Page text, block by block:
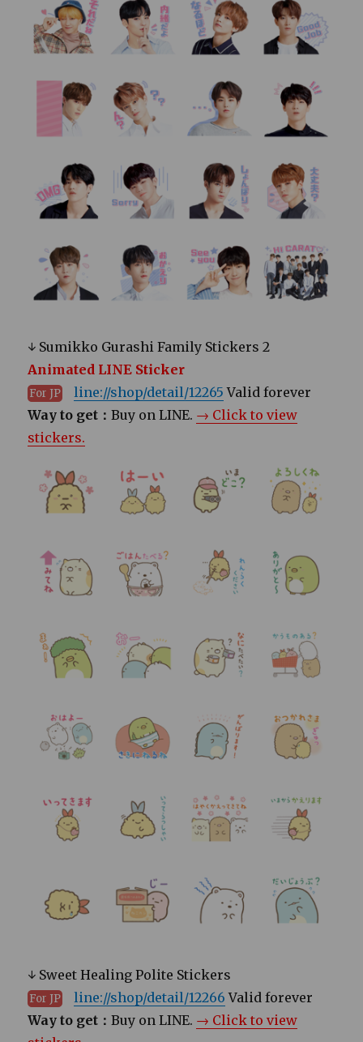
↓ Sumikko Gurashi Family Stickers 2
Animated LINE Sticker
For JP line://shop/detail/12265 Valid forever
Way to get：Buy on LINE. → Click to view
stickers.
↓ Sweet Healing Polite Stickers
For JP line://shop/detail/12266 Valid forever
Way to get：Buy on LINE. → Click to view